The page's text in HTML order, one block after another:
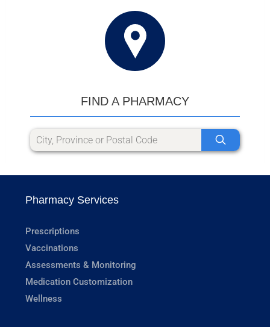
FIND A PHARMACY
Pharmacy Services
Prescriptions
Vaccinations
Assessments & Monitoring
Medication Customization
Wellness